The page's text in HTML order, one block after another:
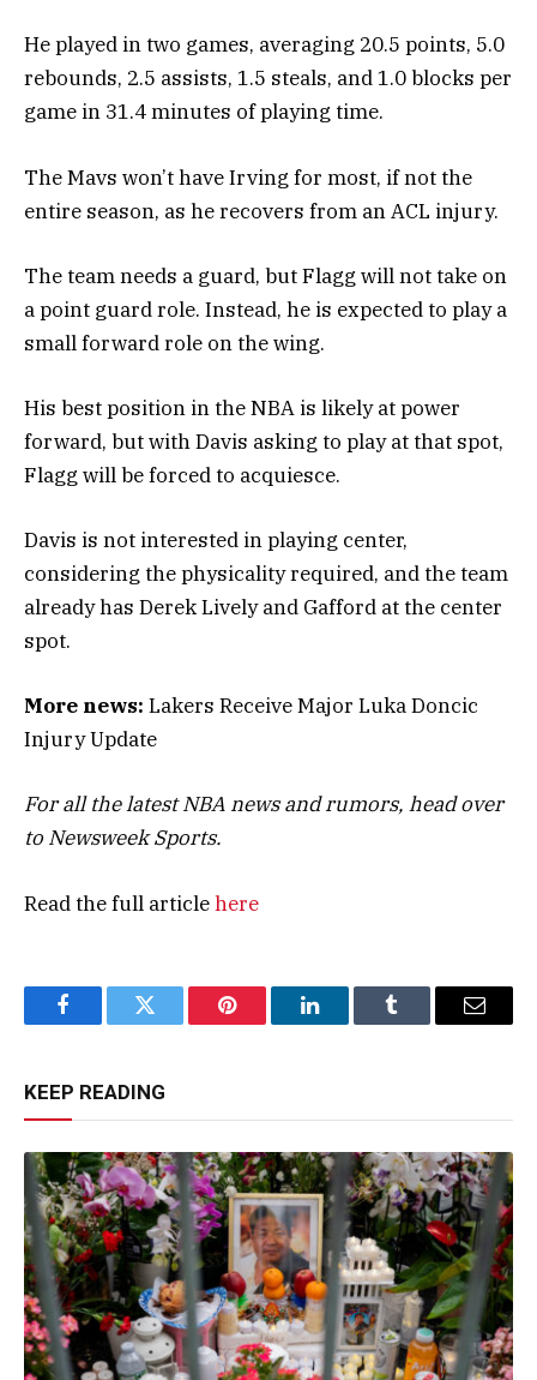
He played in two games, averaging 20.5 points, 5.0
rebounds, 2.5 assists, 1.5 steals, and 1.0 blocks per
game in 31.4 minutes of playing time.
The Mavs won’t have Irving for most, if not the
entire season, as he recovers from an ACL injury.
The team needs a guard, but Flagg will not take on
a point guard role. Instead, he is expected to play a
small forward role on the wing.
His best position in the NBA is likely at power
forward, but with Davis asking to play at that spot,
Flagg will be forced to acquiesce.
Davis is not interested in playing center,
considering the physicality required, and the team
already has Derek Lively and Gafford at the center
spot.
More news: Lakers Receive Major Luka Doncic
Injury Update
For all the latest NBA news and rumors, head over
to Newsweek Sports.
Read the full articlehere
FacebookTwitter Pinterest LinkedInTumblr Email
KEEP READING